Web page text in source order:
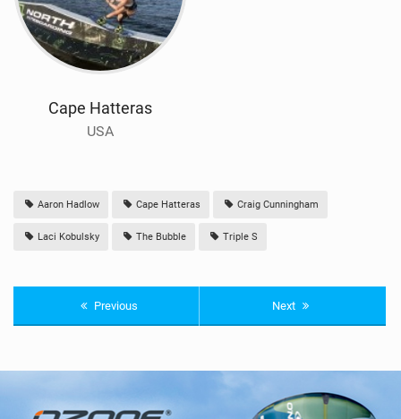
Cape Hatteras
USA
Aaron Hadlow Cape Hatteras Craig Cunningham
Laci Kobulsky The Bubble Triple S
Previous Next